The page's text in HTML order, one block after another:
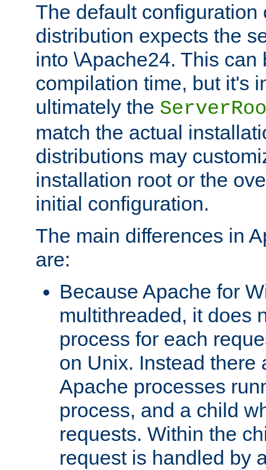
The default configuration
distribution expects the
into \Apache24. This can
compilation time, but it's
ultimately the
match the actual
distributions may
installation root or the
initial configuration.
The main differences in
are:
Because Apache for
multithreaded, it does
process for each
on Unix. Instead there
Apache processes
process, and a child
requests. Within the
request is handled by